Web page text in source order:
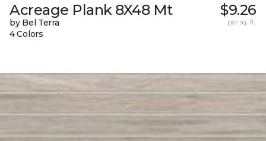
Acreage Plank 8X48 Mt
by Bel Terra
4 Colors
$9.26
per sq. ft.